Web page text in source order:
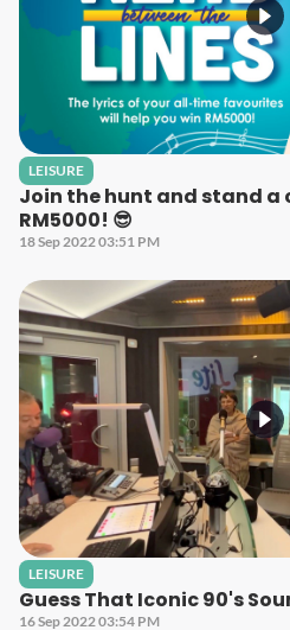
LEISURE
Join the hunt and stand a
RM5000! 😎
18 Sep 2022 03:51 PM
LEISURE
Guess That Iconic 90's
16 Sep 2022 03:54 PM